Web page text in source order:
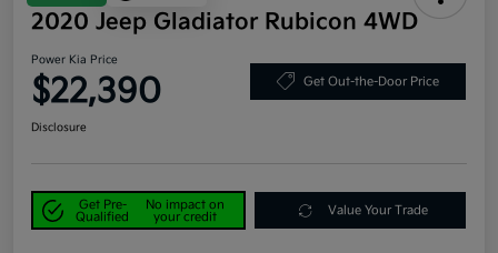
2020 Jeep Gladiator Rubicon 4WD
Power Kia Price
$22,390 Get Out-the-Door Price
Disclosure
Get Pre-
Qualified
No impact on
your credit
Value Your Trade